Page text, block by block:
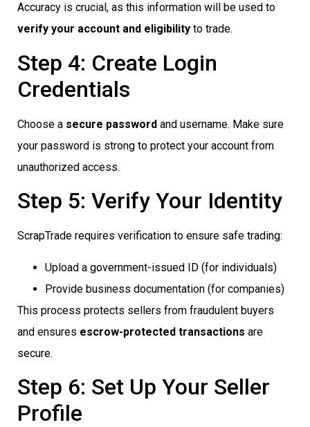
Accuracy is crucial, as this information will be used to
verify your account and eligibility to trade.
Step 4: Create Login
Credentials
Choose a secure password and username. Make sure
your password is strong to protect your account from
unauthorized access.
Step 5: Verify Your Identity
ScrapTrade requires verification to ensure safe trading:
Upload a government-issued ID (for individuals)
Provide business documentation (for companies)
This process protects sellers from fraudulent buyers
and ensures escrow-protected transactions are
secure.
Step 6: Set Up Your Seller
Profile